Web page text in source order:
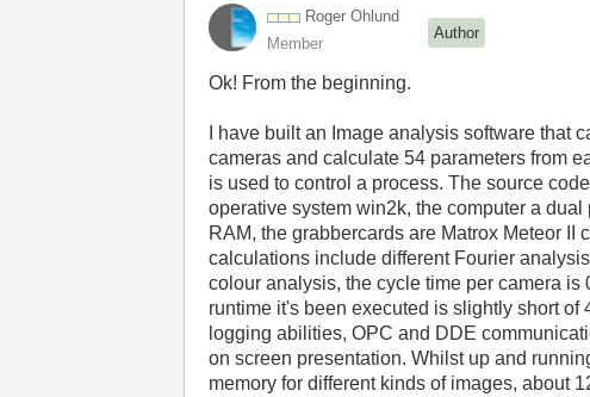
Roger Ohlund
Member
Author
Ok! From the beginning.
I have built an Image analysis software that
cameras and calculate 54 parameters from
is used to control a process. The source
operative system win2k, the computer a
RAM, the grabbercards are Matrox Meteor II
calculations include different Fourier
colour analysis, the cycle time per camera is
runtime it's been executed is slightly short of
logging abilities, OPC and DDE
on screen presentation. Whilst up and
memory for different kinds of images, about